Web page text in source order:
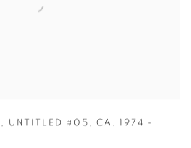
, UNTITLED #05 ,CA. 1974 -